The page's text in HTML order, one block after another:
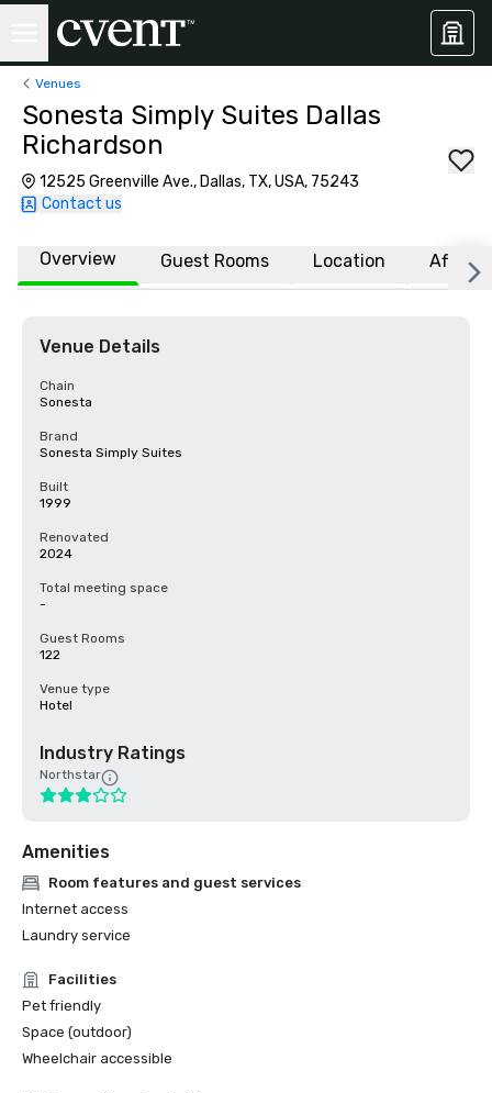
Venues
Sonesta Simply Suites Dallas
Richardson
12525 Greenville Ave., Dallas, TX, USA, 75243
Contact us
Overview Guest Rooms Location
Venue Details
Chain
Sonesta
Brand
Sonesta Simply Suites
Built
1999
Renovated
2024
Total meeting space
-
Guest Rooms
122
Venue type
Hotel
Industry Ratings
Northstar
Amenities
Room features and guest services
Internet access
Laundry service
Facilities
Pet friendly
Space (outdoor)
Wheelchair accessible